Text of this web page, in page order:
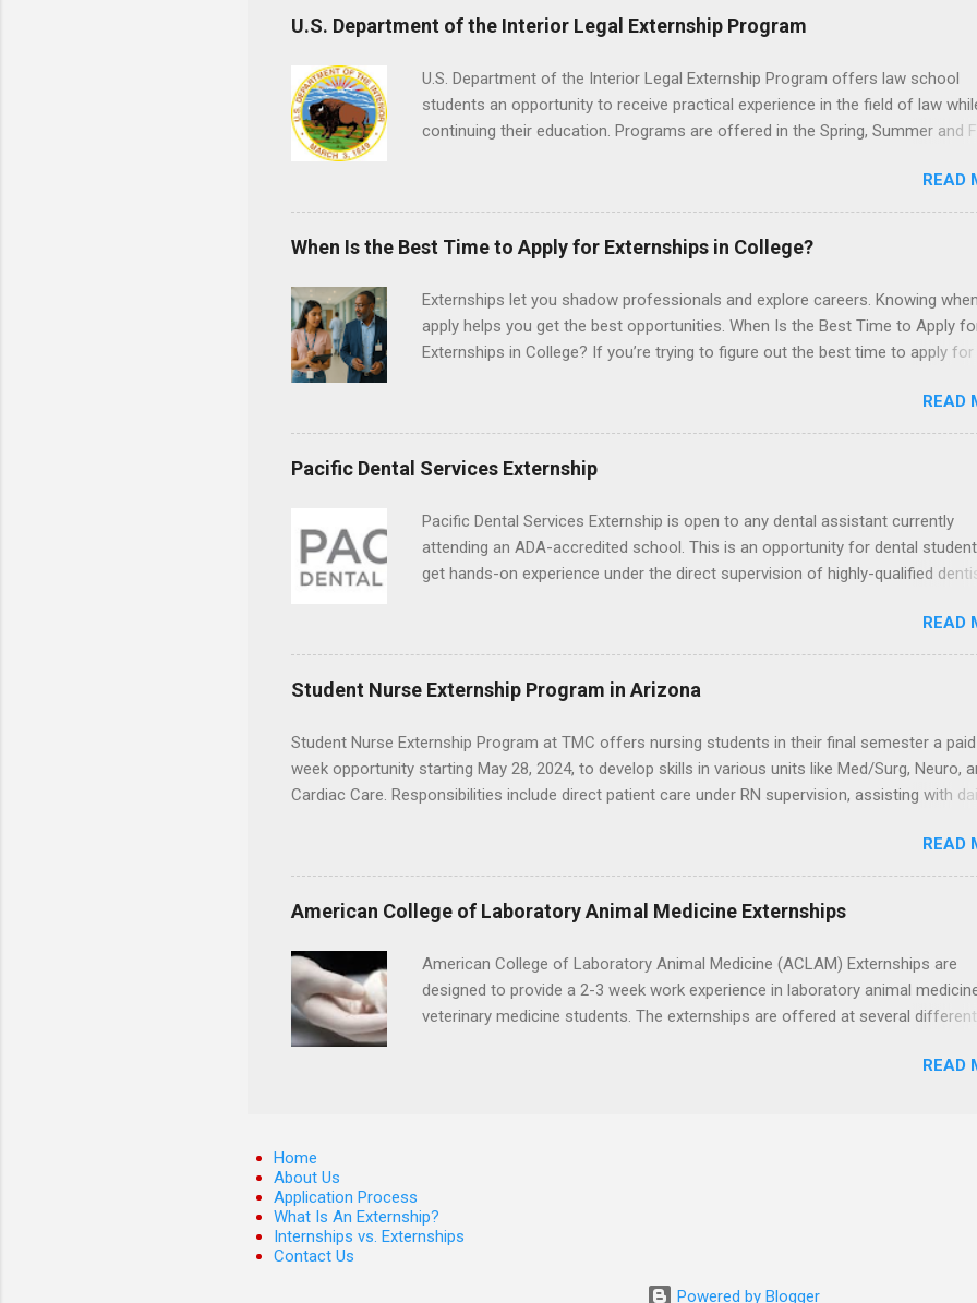
U.S. Department of the Interior Legal Externship Program
U.S. Department of the Interior Legal Externship Program offers law school
students an opportunity to receive practical experience in the field of law
continuing their education. Programs are offered in the Spring, Summer and
Department with legal work, draft legal briefs and motions, and assist with
legal cases. Applicants must be currently attending a U.S. accredited law
in good standing, and have excellent legal research and writing skills.
READ
When Is the Best Time to Apply for Externships in College?
Externships let you shadow professionals and explore careers. Knowing
apply helps you get the best opportunities. When Is the Best Time to Apply
Externships in College? If you’re trying to figure out the best time to apply for
usually unpaid, career exploration experiences where you shadow
observe daily work, and ask questions. They’re especially popular in fields like
healthcare, law, education, and business. Because externships are often less
formal than internships, it can be confusing to know when and how to apply.
year? In this guide, we’ll walk through timing for high school, each college year,
different types of externships so you can plan your job shadowing experiences
strategically. Externships vs Internships: Why Timing Is Different Before you
READ
Pacific Dental Services Externship
Pacific Dental Services Externship is open to any dental assistant currently
attending an ADA-accredited school. This is an opportunity for dental
get hands-on experience under the direct supervision of highly-qualified
placement; patient counseling, including postoperative care and general oral
understanding of evidence based dentistry; and have excellent
skills.
READ
Student Nurse Externship Program in Arizona
Student Nurse Externship Program at TMC offers nursing students in their final semester a
week opportunity starting May 28, 2024, to develop skills in various units like Med/Surg, Neuro,
Cardiac Care. Responsibilities include direct patient care under RN supervision, assisting with
Candidates must have completed acute care clinical rotations and hold Basic Life Support
certification. Apply through the corporate careers page for this rewarding opportunity. APPLY
READ
American College of Laboratory Animal Medicine Externships
American College of Laboratory Animal Medicine (ACLAM) Externships are
designed to provide a 2-3 week work experience in laboratory animal
veterinary medicine students. The externships are offered at several
Hopkins or Ohio State University, or they can complete their externship at a
READ
Home
About Us
Application Process
What Is An Externship?
Internships vs. Externships
Contact Us
Powered by Blogger